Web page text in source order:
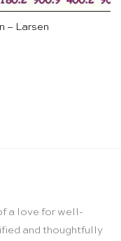
– Larsen
a love for well-
and thoughtfully